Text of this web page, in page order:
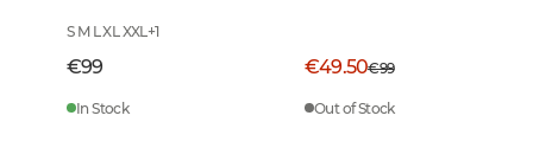
S M L XL XXL+1
€99
In Stock
€49.50€99
Out of Stock